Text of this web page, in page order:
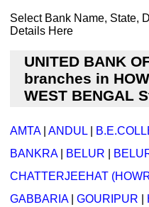
Select Bank Name, State,
Details Here
UNITED BANK
branches in
WEST BENGAL
AMTA| ANDUL
BANKRA| BELUR
CHATTERJEEHAT
GABBARIA| GOURIPUR